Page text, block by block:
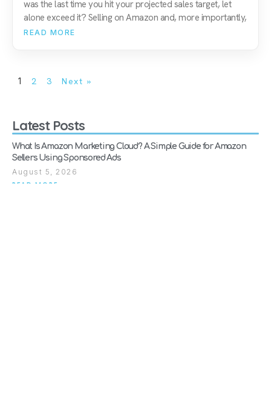
was the last time you hit your projected sales target, let
alone exceed it? Selling on Amazon and, more importantly,
READ MORE
1 2 3 Next »
Latest Posts
What Is Amazon Marketing Cloud? A Simple Guide for Amazon
Sellers Using Sponsored Ads
August 5, 2026
READ MORE